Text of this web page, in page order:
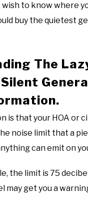
to know where
buy the quietest
The
Silent
is that your HOA or
noise limit that a
can emit on
the limit is 75
may get you a